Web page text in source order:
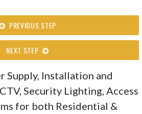
PREVIOUS STEP
NEXT STEP
Supply, Installation and
Security Lighting, Access
for both Residential &